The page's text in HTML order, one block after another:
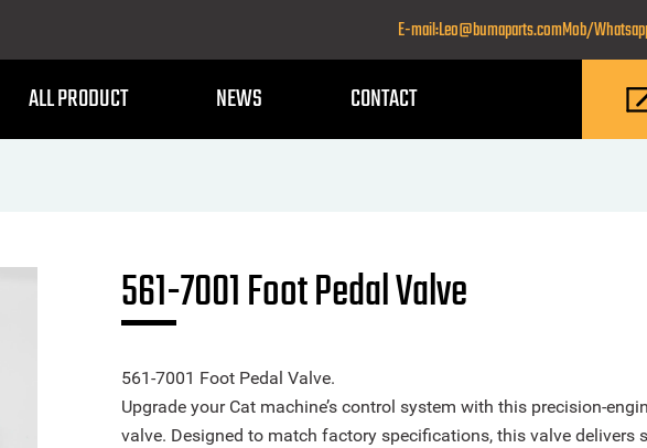
E-mail:Leo@bumaparts.comMob/
ALL PRODUCT NEWS CONTACT
561-7001 Foot Pedal Valve
561-7001 Foot Pedal Valve.
Upgrade your Cat machine’s control system with this precision-
valve. Designed to match factory specifications, this valve delivers